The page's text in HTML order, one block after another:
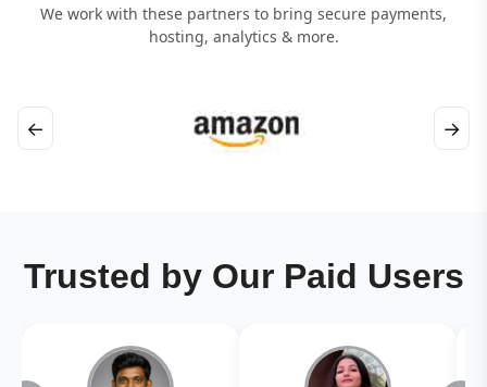
We work with these partners to bring secure payments,
hosting, analytics & more.
← →
Trusted by Our Paid Users